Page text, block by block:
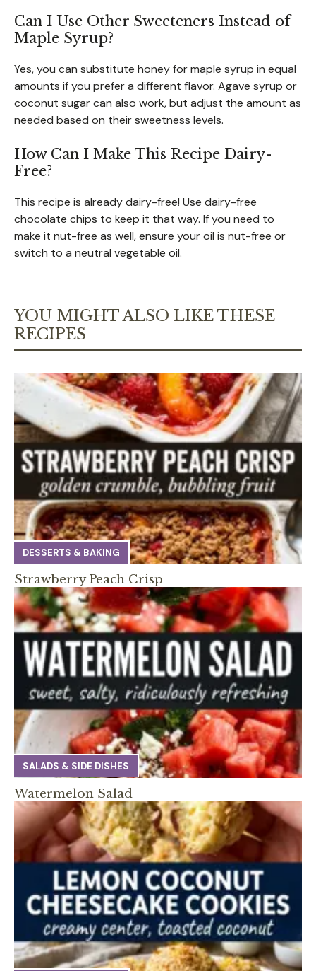
Can I Use Other Sweeteners Instead of
Maple Syrup?
Yes, you can substitute honey for maple syrup in equal
amounts if you prefer a different flavor. Agave syrup or
coconut sugar can also work, but adjust the amount as
needed based on their sweetness levels.
How Can I Make This Recipe Dairy-
Free?
This recipe is already dairy-free! Use dairy-free
chocolate chips to keep it that way. If you need to
make it nut-free as well, ensure your oil is nut-free or
switch to a neutral vegetable oil.
YOU MIGHT ALSO LIKE THESE
RECIPES
DESSERTS & BAKING
Strawberry Peach Crisp
SALADS & SIDE DISHES
Watermelon Salad